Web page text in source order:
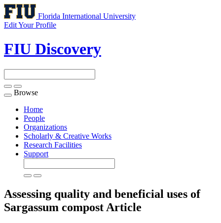
Florida International University
Edit Your Profile
FIU Discovery
Toggle
navigation
Browse
Home
People
Organizations
Scholarly & Creative Works
Research Facilities
Support
Assessing quality and beneficial uses of
Sargassum compost Article